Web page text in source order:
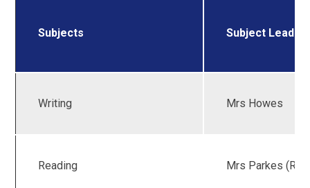
Subjects Subject
Writing Mrs Howes
Reading Mrs Parkes